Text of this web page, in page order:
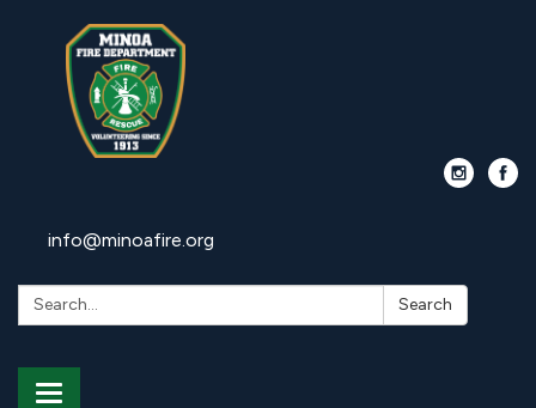
info@minoafire.org
Search: Search
Toggle